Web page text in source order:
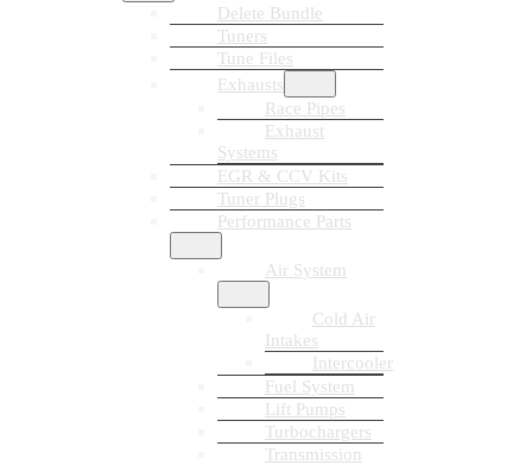
Delete Bundle
Tuners
Tune Files
Exhausts
Race Pipes
Exhaust
Systems
EGR & CCV Kits
Tuner Plugs
Performance Parts
Air System
Cold Air
Intakes
Intercooler
Fuel System
Lift Pumps
Turbochargers
Transmission